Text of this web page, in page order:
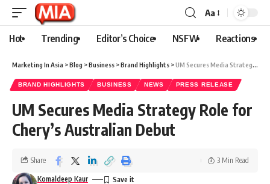
Aa
Hot Trending Editor’s Choice NSFW Reactions
Marketing In Asia >Blog >Business >Brand Highlights >UM Secures Media Strategy Role for Chery’s Australian Debut
BRAND HIGHLIGHTS BUSINESS NEWS PRESS RELEASE
UM Secures Media Strategy Role for
Chery’s Australian Debut
Komaldeep Kaur
Share 3 Min Read